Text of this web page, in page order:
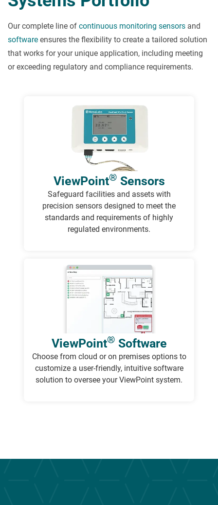
Our complete line of continuous monitoring sensors and
software ensures the flexibility to create a tailored solution
that works for your unique application, including meeting
or exceeding regulatory and compliance requirements.
ViewPoint® Sensors
Safeguard facilities and assets with
precision sensors designed to meet the
standards and requirements of highly
regulated environments.
ViewPoint® Software
Choose from cloud or on premises options to
customize a user-friendly, intuitive software
solution to oversee your ViewPoint system.